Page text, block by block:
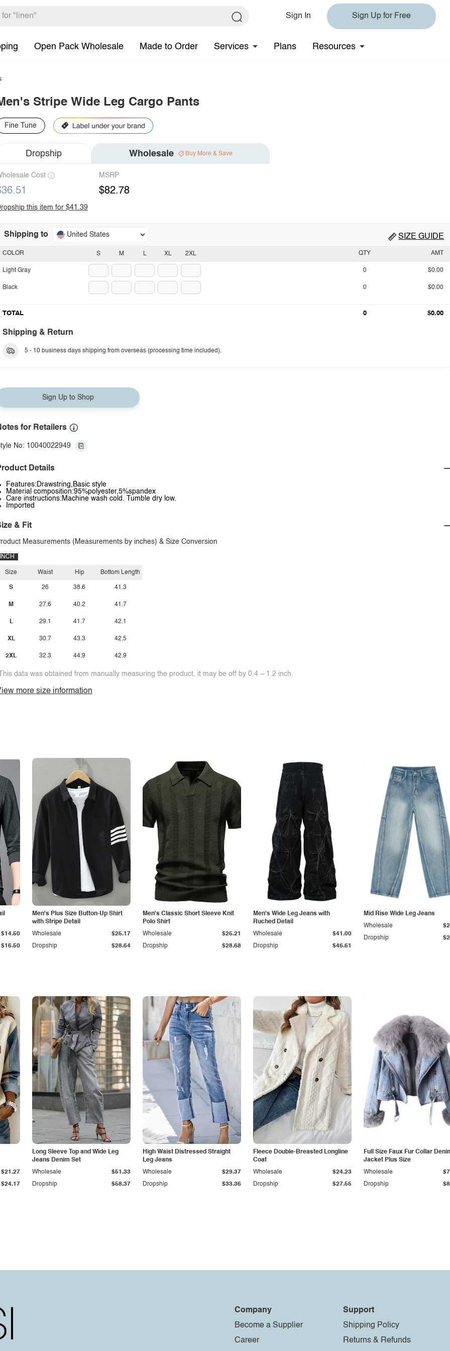
Sign In Sign Up for Free
Open Pack Wholesale Made to Order Services Plans Resources
Stripe Wide Leg Cargo Pants
Fine Tune
Dropship Wholesale Buy More & Save
Cost MSRP
$82.78
this item for $41.39
Shipping to United States SIZE GUIDE
S M L XL 2XL
COLOR
Light Gray
Black
QTY AMT
0 $0.00
0 $0.00
TOTAL 0 $0.00
Shipping & Return
5 - 10 business days shipping from overseas (processing time included).
Sign Up to Shop
for Retailers
No: 10040022949
Details
Features:Drawstring,Basic style
Material composition:95%polyester,5%spandex
Care instructions:Machine wash cold. Tumble dry low.
Imported
& Fit
Measurements (Measurements by inches) & Size Conversion
INCH
Size
S
M
L
XL
2XL
Waist
26
27.6
29.1
30.7
32.3
Hip
38.6
40.2
41.7
43.3
44.9
Bottom Length
41.3
41.7
42.1
42.5
42.9
data was obtained from manually measuring the product, it may be off by 0.4 ~ 1.2 inch.
more size information
$16.50
$14.50
Men's Plus Size Button-Up Shirt
with Stripe Detail
Dropship $28.64
Wholesale $25.17
Men's Classic Short Sleeve Knit
Polo Shirt
Dropship $28.68
Wholesale $25.21
Men's Wide Leg Jeans with
Ruched Detail
Dropship $46.61
Wholesale $41.00
Mid Rise Wide Leg Jeans
Dropship
Wholesale
$24.17
$21.27
Long Sleeve Top and Wide Leg
Jeans Denim Set
Dropship $58.37
Wholesale $51.33
High Waist Distressed Straight
Leg Jeans
Dropship $33.36
Wholesale $29.37
Fleece Double-Breasted Longline
Coat
Dropship $27.55
Wholesale $24.23
Full Size Faux Fur Collar
Jacket Plus Size
Dropship
Wholesale
Company
Become a Supplier
Career
Support
Shipping Policy
Returns & Refunds